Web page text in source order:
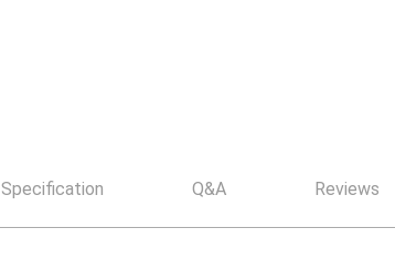
Specification
Q&A Reviews